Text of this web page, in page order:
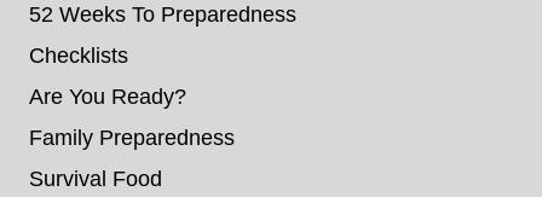
52 Weeks To Preparedness
Checklists
Are You Ready?
Family Preparedness
Survival Food